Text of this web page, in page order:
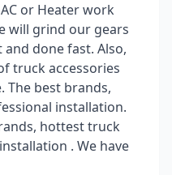
or Heater work
will grind our gears
done fast. Also,
truck accessories
The best brands,
installation.
hottest truck
. We have